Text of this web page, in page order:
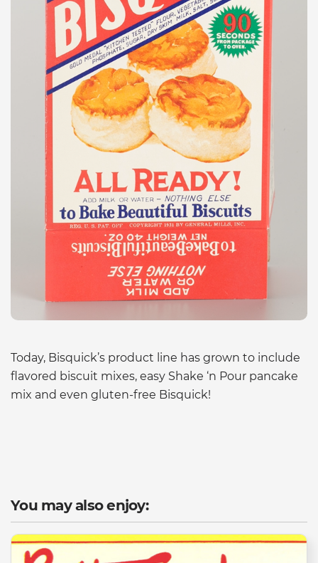
Today, Bisquick’s product line has grown to include
flavored biscuit mixes, easy Shake ‘n Pour pancake
mix and even gluten-free Bisquick!
You may also enjoy: